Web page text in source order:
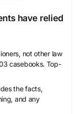
have relied
not other law
casebooks. Top-
the facts,
and any